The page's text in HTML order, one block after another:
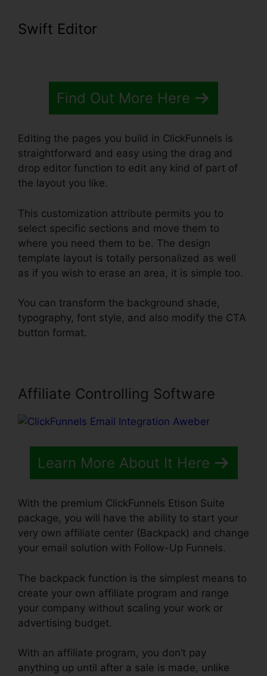
Swift Editor
Find Out More Here
Editing the pages you build in ClickFunnels is
straightforward and easy using the drag and
drop editor function to edit any kind of part of
the layout you like.
This customization attribute permits you to
select specific sections and move them to
where you need them to be. The design
template layout is totally personalized as well
as if you wish to erase an area, it is simple too.
You can transform the background shade,
typography, font style, and also modify the CTA
button format.
Affiliate Controlling Software
Learn More About It Here
With the premium ClickFunnels Etison Suite
package, you will have the ability to start your
very own affiliate center (Backpack) and change
your email solution with Follow-Up Funnels.
The backpack function is the simplest means to
create your own affiliate program and range
your company without scaling your work or
advertising budget.
With an affiliate program, you don’t pay
anything up until after a sale is made, unlike